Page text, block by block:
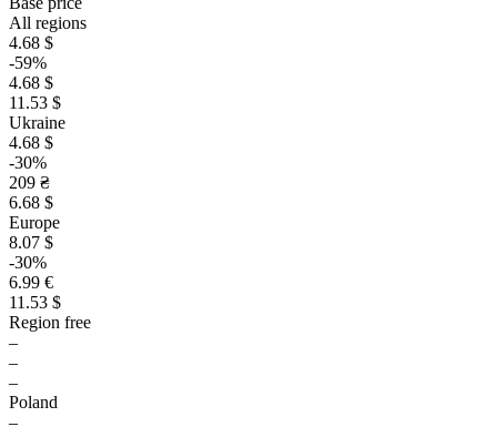
All regions
4.68 $
-59%
4.68 $
11.53 $
Ukraine
4.68 $
-30%
209 ₴
6.68 $
Europe
8.07 $
-30%
6.99 €
11.53 $
Region free
–
–
–
Poland
–